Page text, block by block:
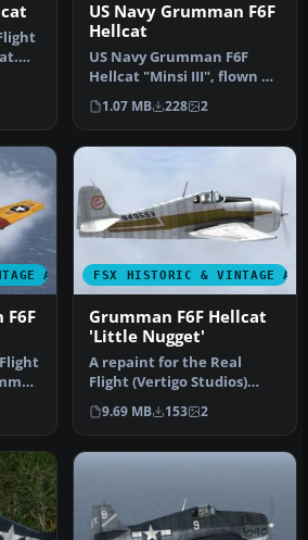
US Navy Grumman F6F
Hellcat
US Navy Grumman F6F
Hellcat "Minsi III", flown by
MOH winner Cdr David
McCamp…
1.07 MB 228 2
AIRCRAFT
F6F
FSX HISTORIC & VINTAGE
Grumman F6F Hellcat
'Little Nugget'
A repaint for the Real
Flight (Vertigo Studios)
Grumman F6F Hellcat. It
repre…
9.69 MB 153 2